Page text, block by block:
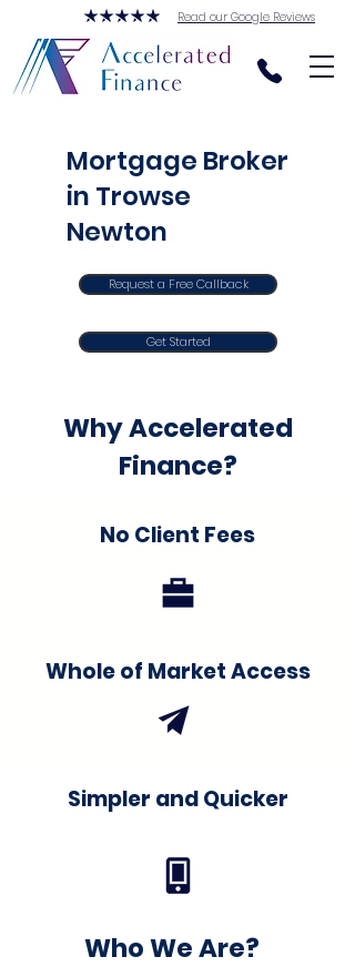
Read our Google Reviews
Mortgage Broker
in Trowse
Newton
Request a Free Callback
Get Started
Why Accelerated
Finance?
No Client Fees
Whole of Market Access
Simpler and Quicker
Who We Are?